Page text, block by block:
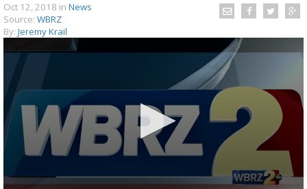
A discarded SpaceX rocket is on a high-
speed collision course with the Moon
Oct 12, 2018 in News
Source: WBRZ
By: Jeremy Krail